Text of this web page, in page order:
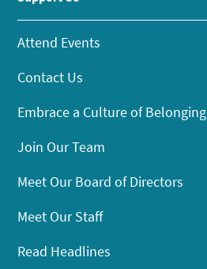
Attend Events
Contact Us
Embrace a Culture of Belonging
Join Our Team
Meet Our Board of Directors
Meet Our Staff
Read Headlines